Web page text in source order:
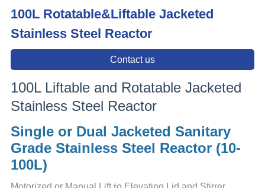
100L Rotatable&Liftable Jacketed
Stainless Steel Reactor
Contact us